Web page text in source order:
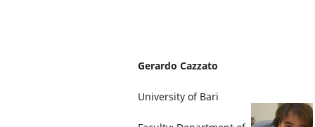
Gerardo Cazzato
University of Bari